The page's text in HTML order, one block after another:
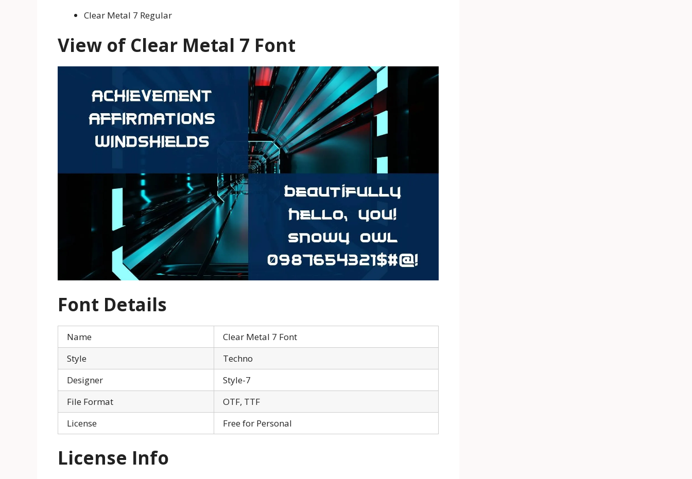
Clear Metal 7 Regular
View of Clear Metal 7 Font
Font Details
Name
Clear Metal 7 Font
Style
Techno
Designer
Style-7
File Format
OTF, TTF
License
Free for Personal
License Info